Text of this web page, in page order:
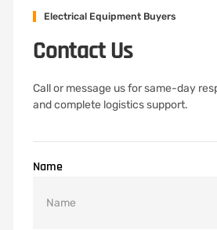
Electrical Equipment Buyers
Contact Us
Call or message us for same-day
and complete logistics support.
Name